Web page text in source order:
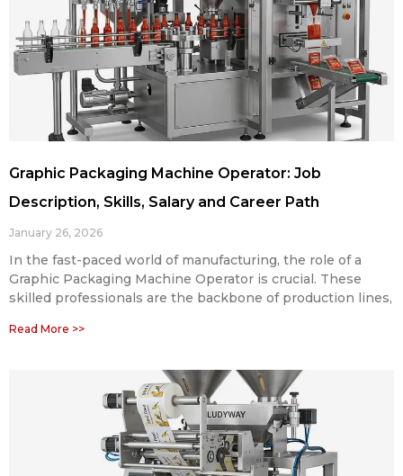
Graphic Packaging Machine Operator: Job
Description, Skills, Salary and Career Path
January 26, 2026
In the fast-paced world of manufacturing, the role of a
Graphic Packaging Machine Operator is crucial. These
skilled professionals are the backbone of production lines,
Read More >>